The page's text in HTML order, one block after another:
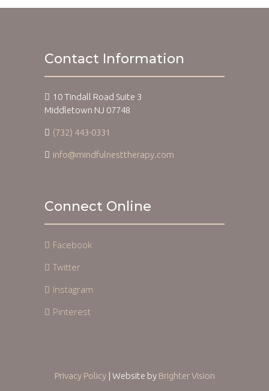
Contact Information
10 Tindall Road Suite 3
Middletown NJ 07748
(732) 443-0331
info@mindfulnesttherapy.com
Connect Online
Facebook
Twitter
Instagram
Pinterest
Privacy Policy| Website by Brighter Vision